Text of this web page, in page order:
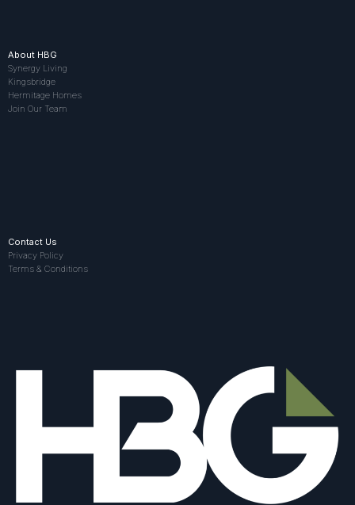
About HBG
Synergy Living
Kingsbridge
Hermitage Homes
Join Our Team
Contact Us
Privacy Policy
Terms & Conditions